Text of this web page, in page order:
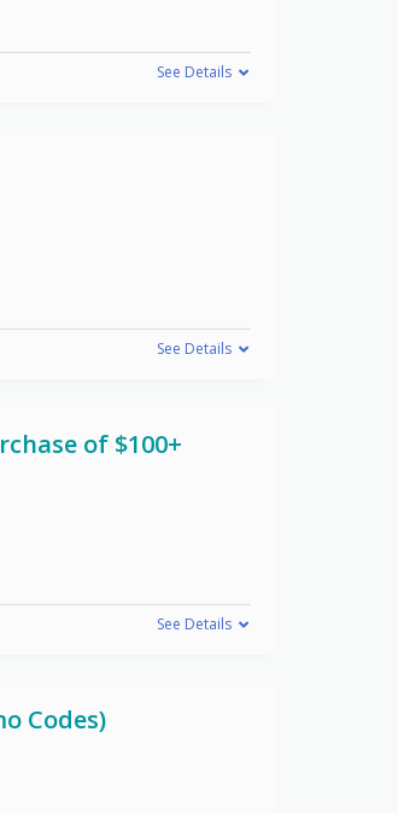
See Details
See Details
of $100+
See Details
Codes)